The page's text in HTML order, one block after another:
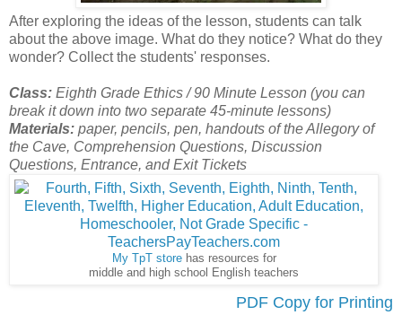
After exploring the ideas of the lesson, students can talk
about the above image. What do they notice? What do they
wonder? Collect the students' responses.
Class: Eighth Grade Ethics / 90 Minute Lesson (you can
break it down into two separate 45-minute lessons)
Materials: paper, pencils, pen, handouts of the Allegory of
the Cave, Comprehension Questions, Discussion
Questions, Entrance, and Exit Tickets
My TpT storehas resources for
middle and high school English teachers
PDF Copy for Printing